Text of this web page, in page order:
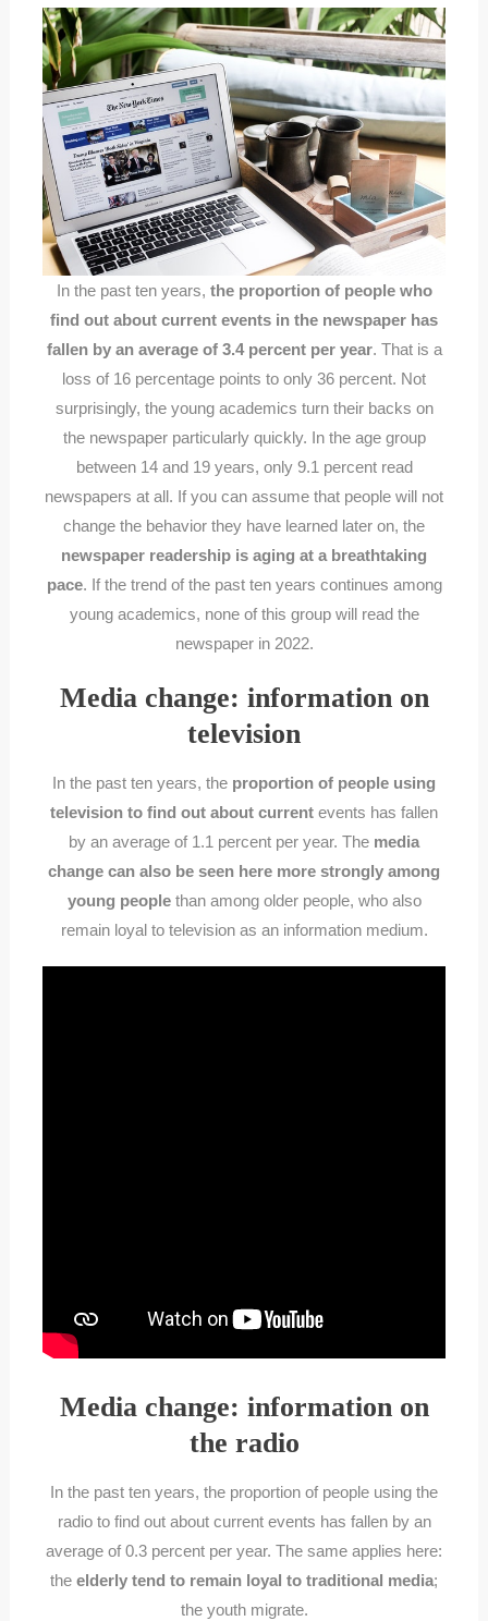
In the past ten years, the proportion of people who
find out about current events in the newspaper has
fallen by an average of 3.4 percent per year. That is a
loss of 16 percentage points to only 36 percent. Not
surprisingly, the young academics turn their backs on
the newspaper particularly quickly. In the age group
between 14 and 19 years, only 9.1 percent read
newspapers at all. If you can assume that people will not
change the behavior they have learned later on, the
newspaper readership is aging at a breathtaking
pace. If the trend of the past ten years continues among
young academics, none of this group will read the
newspaper in 2022.
Media change: information on
television
In the past ten years, the proportion of people using
television to find out about current events has fallen
by an average of 1.1 percent per year. The media
change can also be seen here more strongly among
young peoplethan among older people, who also
remain loyal to television as an information medium.
Media change: information on
the radio
In the past ten years, the proportion of people using the
radio to find out about current events has fallen by an
average of 0.3 percent per year. The same applies here:
the elderly tend to remain loyal to traditional media;
the youth migrate.